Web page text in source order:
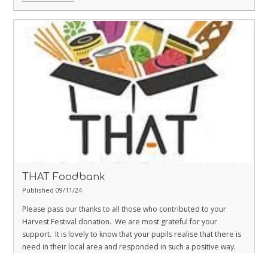
for your kind donations and support for such a worthy cause.
THAT Foodbank
Published 09/11/24
Please pass our thanks to all those who contributed to your
Harvest Festival donation. We are most grateful for your
support. It is lovely to know that your pupils realise that there is
need in their local area and responded in such a positive way.